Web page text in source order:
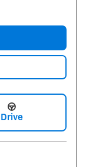
Drive